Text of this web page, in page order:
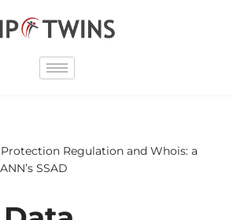
Regulation and Whois: a
SSAD